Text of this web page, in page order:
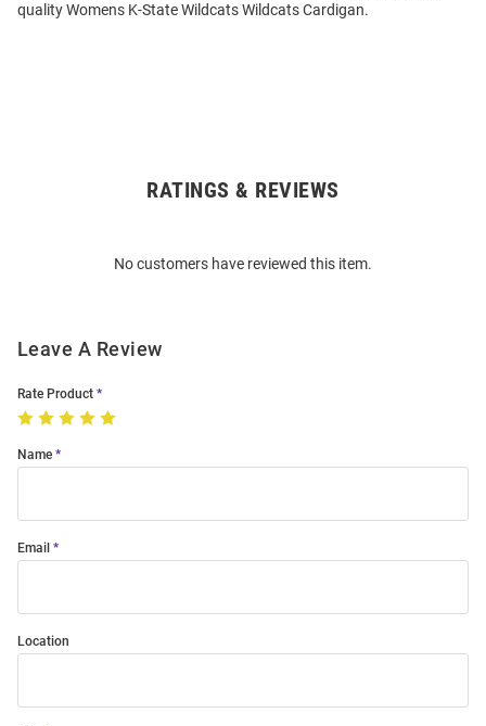
quality Womens K-State Wildcats Wildcats Cardigan.
RATINGS & REVIEWS
No customers have reviewed this item.
Leave A Review
Rate Product
Name
Email
Location